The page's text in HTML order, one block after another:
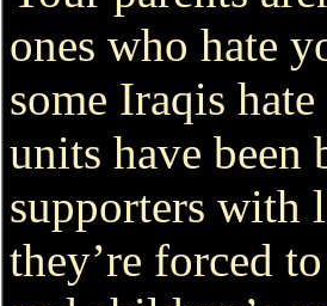
ones who hate
some Iraqis
units have been
supporters with
they’re forced